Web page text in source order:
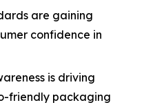
are gaining
confidence in
is driving
friendly packaging